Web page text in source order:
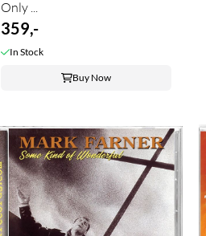
Only ...
359,-
In Stock
Buy Now